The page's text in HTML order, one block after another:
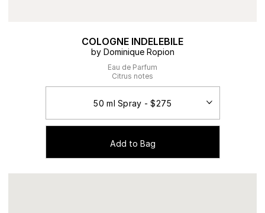
COLOGNE INDELEBILE
by Dominique Ropion
Eau de Parfum
Citrus notes
Add to Bag